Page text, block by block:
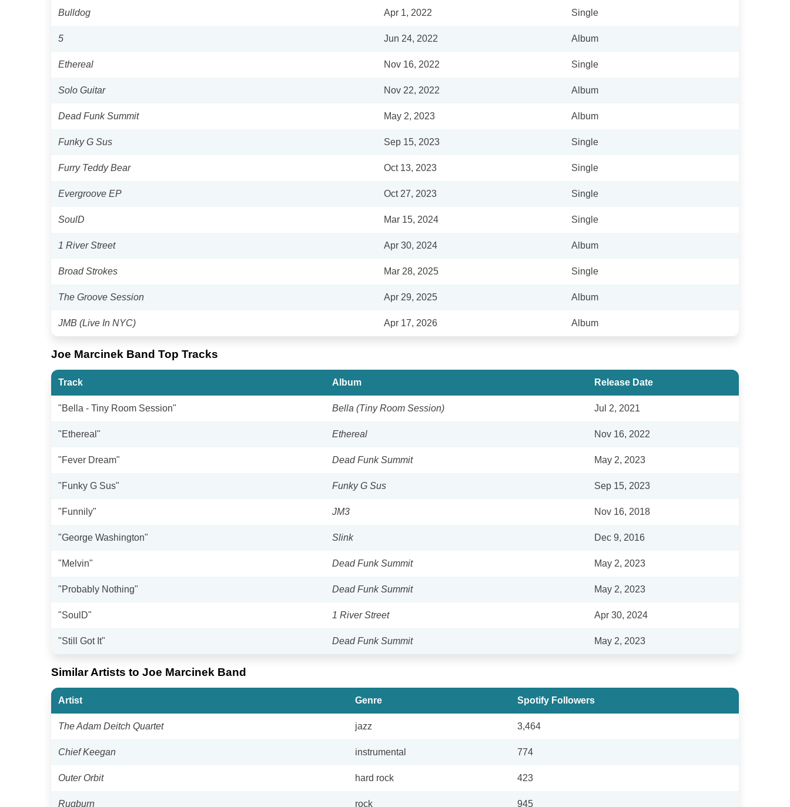
Bulldog Apr 1, 2022 Single
5 Jun 24, 2022 Album
Ethereal Nov 16, 2022 Single
Solo Guitar Nov 22, 2022 Album
Dead Funk Summit May 2, 2023 Album
Funky G Sus Sep 15, 2023 Single
Furry Teddy Bear Oct 13, 2023 Single
Evergroove EP Oct 27, 2023 Single
SoulD Mar 15, 2024 Single
1 River Street Apr 30, 2024 Album
Broad Strokes Mar 28, 2025 Single
The Groove Session Apr 29, 2025 Album
JMB (Live In NYC) Apr 17, 2026 Album
Joe Marcinek Band Top Tracks
Track Album Release Date
"Bella - Tiny Room Session" Bella (Tiny Room Session) Jul 2, 2021
"Ethereal" Ethereal Nov 16, 2022
"Fever Dream" Dead Funk Summit May 2, 2023
"Funky G Sus" Funky G Sus Sep 15, 2023
"Funnily" JM3 Nov 16, 2018
"George Washington" Slink Dec 9, 2016
"Melvin" Dead Funk Summit May 2, 2023
"Probably Nothing" Dead Funk Summit May 2, 2023
"SoulD" 1 River Street Apr 30, 2024
"Still Got It" Dead Funk Summit May 2, 2023
Similar Artists to Joe Marcinek Band
Artist Genre Spotify Followers
The Adam Deitch Quartet jazz 3,464
Chief Keegan instrumental 774
Outer Orbit hard rock 423
Rugburn rock 945